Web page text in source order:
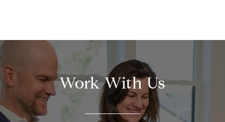
Work With Us